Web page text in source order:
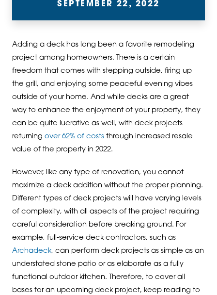
SEPTEMBER 22, 2022
Adding a deck has long been a favorite remodeling
project among homeowners. There is a certain
freedom that comes with stepping outside, firing up
the grill, and enjoying some peaceful evening vibes
outside of your home. And while decks are a great
way to enhance the enjoyment of your property, they
can be quite lucrative as well, with deck projects
returning over 62% of coststhrough increased resale
value of the property in 2022.
However, like any type of renovation, you cannot
maximize a deck addition without the proper planning.
Different types of deck projects will have varying levels
of complexity, with all aspects of the project requiring
careful consideration before breaking ground. For
example, full-service deck contractors, such as
Archadeck, can perform deck projects as simple as an
understated stone patio or as elaborate as a fully
functional outdoor kitchen. Therefore, to cover all
bases for an upcoming deck project, keep reading to